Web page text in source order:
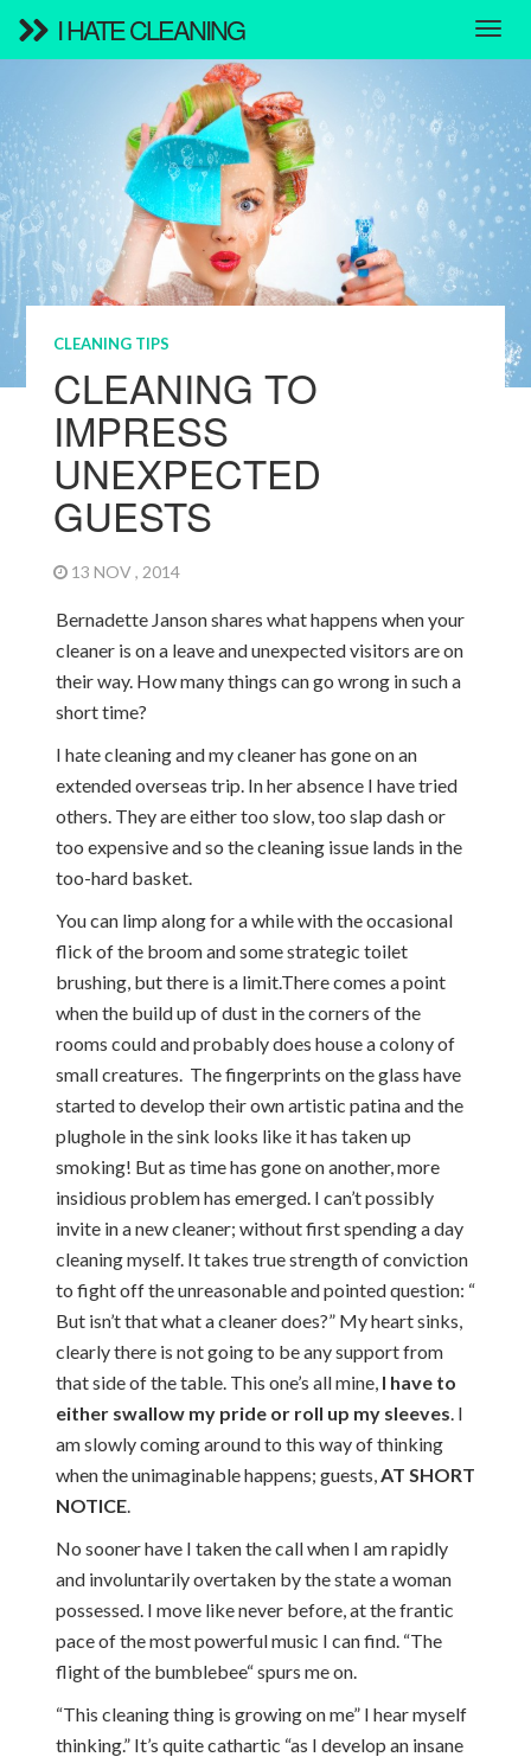
I HATE CLEANING
CLEANING TIPS
CLEANING TO
IMPRESS
UNEXPECTED
GUESTS
13 NOV , 2014
Bernadette Janson shares what happens when your
cleaner is on a leave and unexpected visitors are on
their way. How many things can go wrong in such a
short time?
I hate cleaning and my cleaner has gone on an
extended overseas trip. In her absence I have tried
others. They are either too slow, too slap dash or
too expensive and so the cleaning issue lands in the
too-hard basket.
You can limp along for a while with the occasional
flick of the broom and some strategic toilet
brushing, but there is a limit.There comes a point
when the build up of dust in the corners of the
rooms could and probably does house a colony of
small creatures. The fingerprints on the glass have
started to develop their own artistic patina and the
plughole in the sink looks like it has taken up
smoking! But as time has gone on another, more
insidious problem has emerged. I can’t possibly
invite in a new cleaner; without first spending a day
cleaning myself. It takes true strength of conviction
to fight off the unreasonable and pointed question: “
But isn’t that what a cleaner does?” My heart sinks,
clearly there is not going to be any support from
that side of the table. This one’s all mine, I have to
either swallow my pride or roll up my sleeves . I
am slowly coming around to this way of thinking
when the unimaginable happens; guests, AT SHORT
NOTICE.
No sooner have I taken the call when I am rapidly
and involuntarily overtaken by the state a woman
possessed. I move like never before, at the frantic
pace of the most powerful music I can find. “The
flight of the bumblebee“ spurs me on.
“This cleaning thing is growing on me” I hear myself
thinking.” It’s quite cathartic “as I develop an insane